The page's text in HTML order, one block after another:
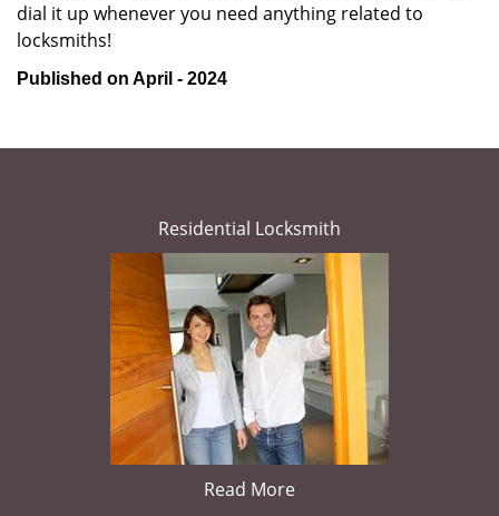
dial it up whenever you need anything related to
locksmiths!
Published on April - 2024
Residential Locksmith
Read More